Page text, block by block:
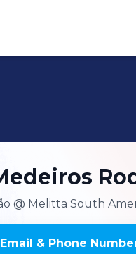
@ Melitta South
Email & Phone